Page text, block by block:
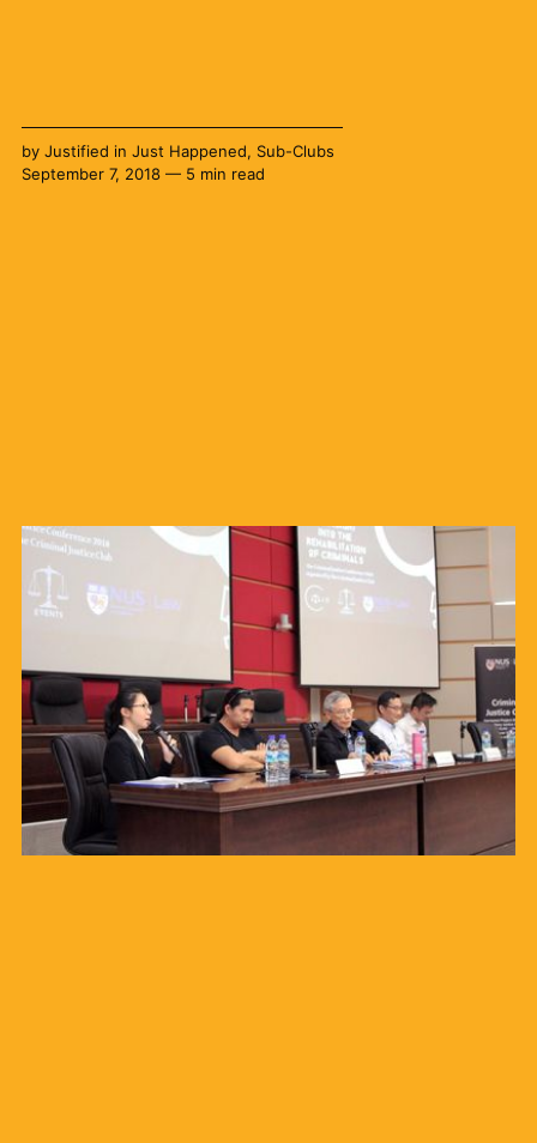
by Justified in Just Happened, Sub-Clubs
September 7, 2018 — 5 min read